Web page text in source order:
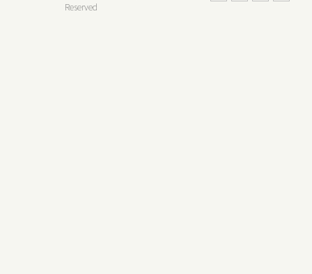
Reserved